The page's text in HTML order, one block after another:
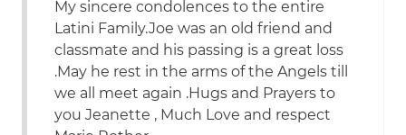
My sincere condolences to the entire
Latini Family.Joe was an old friend and
classmate and his passing is a great loss
.May he rest in the arms of the Angels till
we all meet again .Hugs and Prayers to
you Jeanette , Much Love and respect